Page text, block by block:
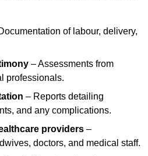
of labour, delivery,
– Assessments from
professionals.
– Reports detailing
and any complications.
providers –
doctors, and medical staff.